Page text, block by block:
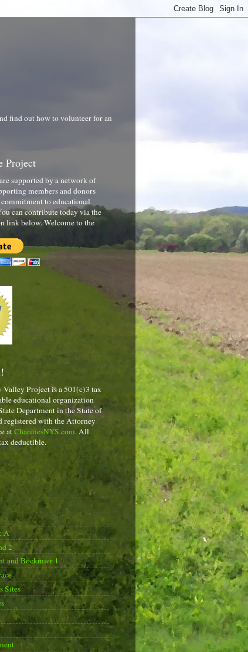
find out how to volunteer for an
Project
supported by a network of
members and donors
to educational
can contribute today via the
link below. Welcome to the
Valley Project is a 501(c)3 tax
educational organization
Department in the State of
registered with the Attorney
atCharitiesNYS.com. All
deductible.
A
2
and Bockmier 1
Sites